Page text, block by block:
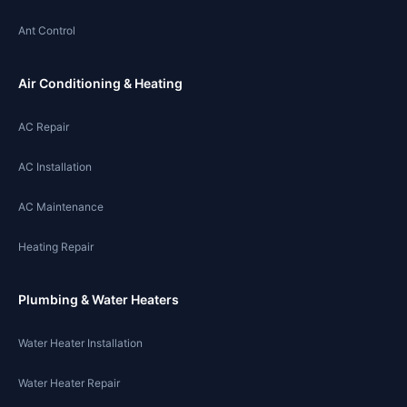
Ant Control
Air Conditioning & Heating
AC Repair
AC Installation
AC Maintenance
Heating Repair
Plumbing & Water Heaters
Water Heater Installation
Water Heater Repair